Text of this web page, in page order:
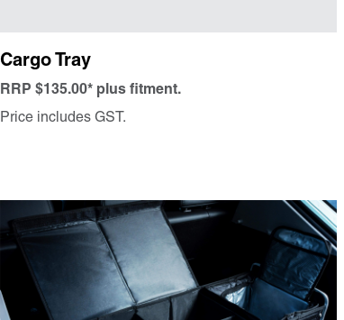
Cargo Tray
RRP $135.00* plus fitment.
Price includes GST.